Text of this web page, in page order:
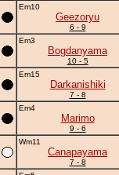
Em10
Geezoryu
6 - 9
Em3
Bogdanyama
10 - 5
Em15
Darkanishiki
7 - 8
Em4
Marimo
9 - 6
Wm11
Canapayama
7 - 8